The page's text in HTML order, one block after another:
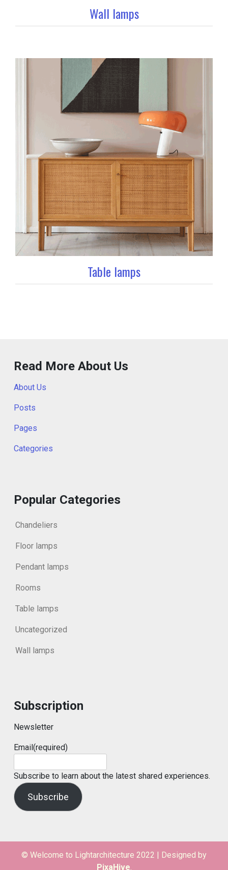
Wall lamps
Table lamps
Read More About Us
About Us
Posts
Pages
Categories
Popular Categories
Chandeliers
Floor lamps
Pendant lamps
Rooms
Table lamps
Uncategorized
Wall lamps
Subscription
Newsletter
Email(required)
Subscribe to learn about the latest shared experiences.
Subscribe
© Welcome to Lightarchitecture 2022 | Designed by
PixaHive.